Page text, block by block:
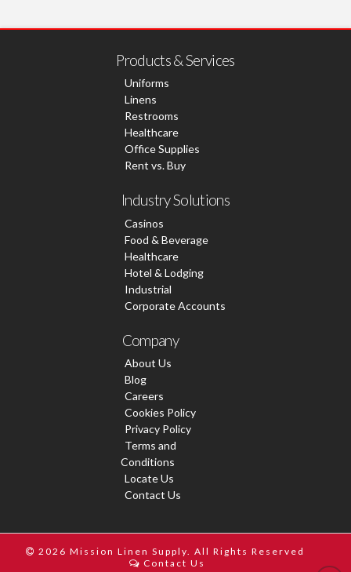
Products & Services
Uniforms
Linens
Restrooms
Healthcare
Office Supplies
Rent vs. Buy
Industry Solutions
Casinos
Food & Beverage
Healthcare
Hotel & Lodging
Industrial
Corporate Accounts
Company
About Us
Blog
Careers
Cookies Policy
Privacy Policy
Terms and
Conditions
Locate Us
Contact Us
2026 Mission Linen Supply. All Rights Reserved
Contact Us